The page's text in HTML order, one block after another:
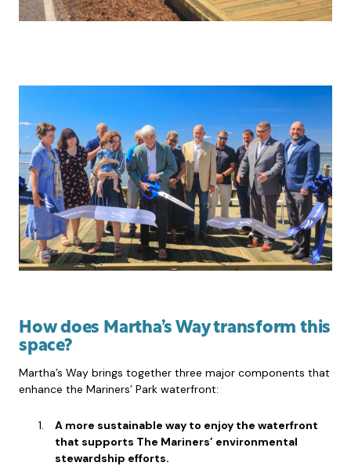
How does Martha’s Way transform this
space?
Martha’s Way brings together three major components that
enhance the Mariners’ Park waterfront:
A more sustainable way to enjoy the waterfront
that supports The Mariners’ environmental
stewardship efforts.